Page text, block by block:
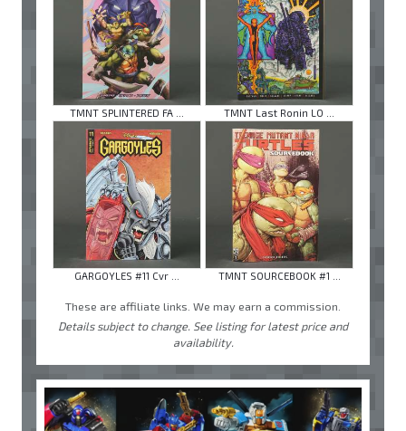
TMNT SPLINTERED FA ... TMNT Last Ronin LO ...
GARGOYLES #11 Cvr ... TMNT SOURCEBOOK #1 ...
These are affiliate links. We may earn a commission.
Details subject to change. See listing for latest price and
availability.